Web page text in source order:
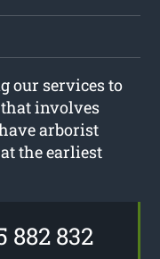
our services to
involves
arborist
the earliest
882 832